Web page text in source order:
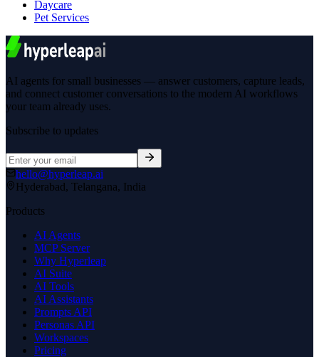
Daycare
Pet Services
AI agents for small businesses — answer customers, capture leads,
and connect customer conversations to the modern AI workflows
your team already uses.
Subscribe to updates
hello@hyperleap.ai
Hyderabad, Telangana, India
Products
AI Agents
MCP Server
Why Hyperleap
AI Suite
AI Tools
AI Assistants
Prompts API
Personas API
Workspaces
Pricing